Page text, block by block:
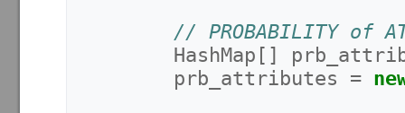
// PROBABILITY of
HashMap []
prb_attributes
=